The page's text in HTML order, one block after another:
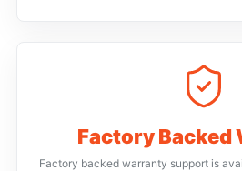
Factory Backed
Factory backed warranty support is